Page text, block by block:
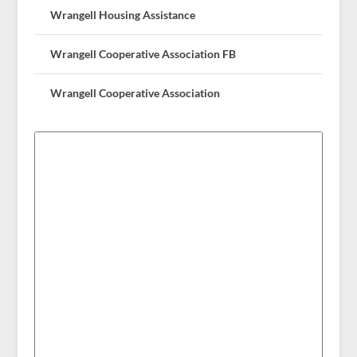
Wrangell Housing Assistance
Wrangell Cooperative Association FB
Wrangell Cooperative Association